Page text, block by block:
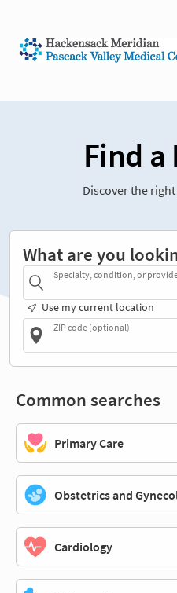
Find
Discover the
What are you
Specialty, condition, or
Use my current location
ZIP code (optional)
Common searches
Primary Care
Obstetrics and
Cardiology